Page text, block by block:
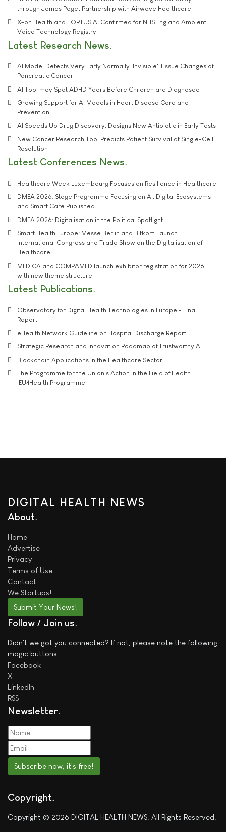
through James Paget Partnership with Airwave Healthcare
X-on Health and TORTUS AI Confirmed for NHS England Ambient
Voice Technology Registry
Latest Research News
AI Model Detects Very Early Normally 'Invisible' Tissue Changes of
Pancreatic Cancer
AI Tool may Spot ADHD Years Before Children are Diagnosed
Growing Support for AI Models in Heart Disease Care and
Prevention
AI Speeds Up Drug Discovery, Designs New Antibiotic in Early Tests
New Cancer Research Tool Predicts Patient Survival at Single-Cell
Resolution
Latest Conferences News
Healthcare Week Luxembourg Focuses on Resilience in Healthcare
DMEA 2026: Stage Programme Focusing on AI, Digital Ecosystems
and Smart Care Published
DMEA 2026: Digitalisation in the Political Spotlight
Smart Health Europe: Messe Berlin and Bitkom Launch
International Congress and Trade Show on the Digitalisation of
Healthcare
MEDICA and COMPAMED launch exhibitor registration for 2026
with new theme structure
Latest Publications
Observatory for Digital Health Technologies in Europe - Final
Report
eHealth Network Guideline on Hospital Discharge Report
Strategic Research and Innovation Roadmap of Trustworthy AI
Blockchain Applications in the Healthcare Sector
The Programme for the Union's Action in the Field of Health
'EU4Health Programme'
DIGITAL HEALTH NEWS
About
Home
Advertise
Privacy
Terms of Use
Contact
We Startups!
Submit Your News!
Follow / Join us
Didn't we got you connected? If not, please note the following
magic buttons:
Facebook
X
LinkedIn
RSS
Newsletter
Subscribe now, it's free!
Copyright
Copyright © 2026 DIGITAL HEALTH NEWS. All Rights Reserved.